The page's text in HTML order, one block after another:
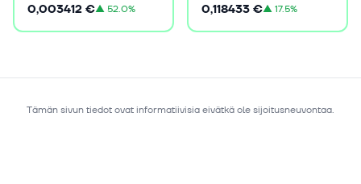
0,003412 €▲52.0%
0,118433 €▲17.5%
Tämän sivun tiedot ovat informatiivisia eivätkä ole sijoitusneuvontaa.